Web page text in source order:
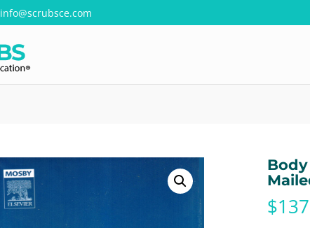
info@scrubsce.com
Body
$